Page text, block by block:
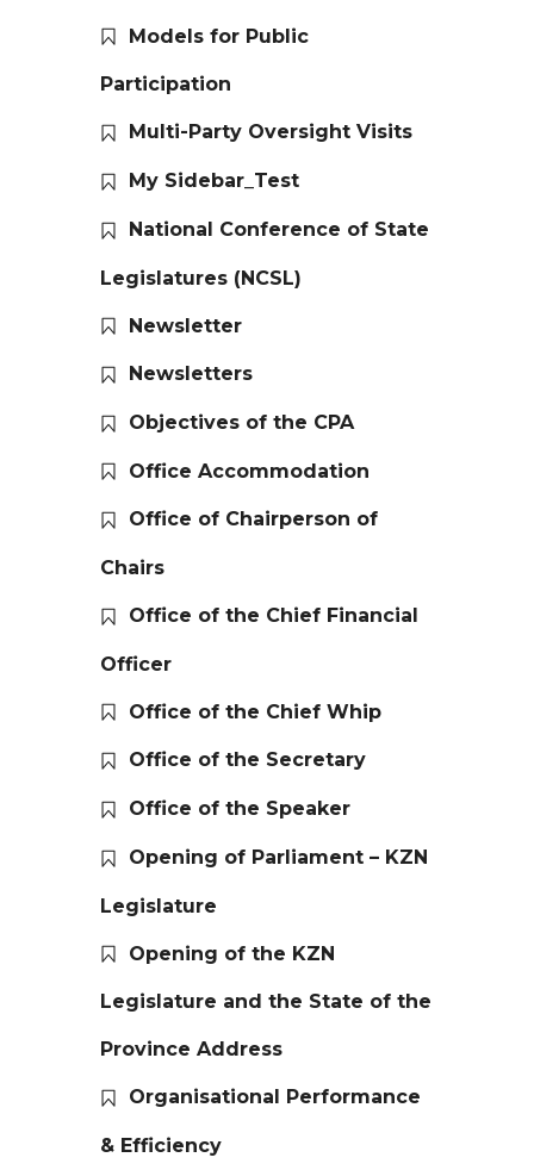
Models for Public
Participation
Multi-Party Oversight Visits
My Sidebar_Test
National Conference of State
Legislatures (NCSL)
Newsletter
Newsletters
Objectives of the CPA
Office Accommodation
Office of Chairperson of
Chairs
Office of the Chief Financial
Officer
Office of the Chief Whip
Office of the Secretary
Office of the Speaker
Opening of Parliament – KZN
Legislature
Opening of the KZN
Legislature and the State of the
Province Address
Organisational Performance
& Efficiency